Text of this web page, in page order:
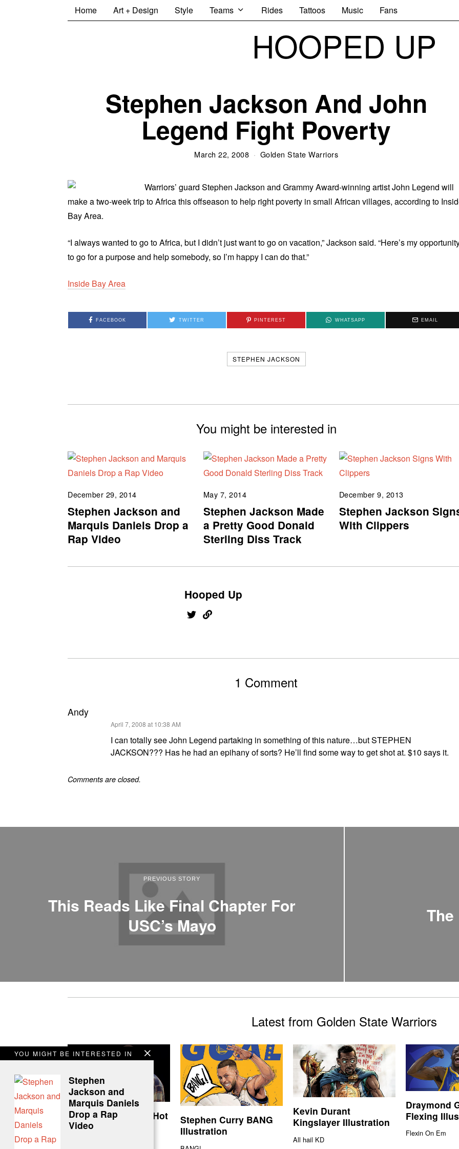
Home Art + Design Style Teams Rides Tattoos Music Fans
HOOPED UP
Stephen Jackson And John
Legend Fight Poverty
March 22, 2008 Golden State Warriors
Warriors’ guard Stephen Jackson and Grammy Award-winning artist John Legend will
make a two-week trip to Africa this offseason to help right poverty in small African villages, according to
Bay Area.
“I always wanted to go to Africa, but I didn’t just want to go on vacation,” Jackson said. “Here’s my
to go for a purpose and help somebody, so I’m happy I can do that.”
Inside Bay Area
FACEBOOK TWITTER PINTEREST WHATSAPP EMAIL
STEPHEN JACKSON
You might be interested in
December 29, 2014
Stephen Jackson and
Marquis Daniels Drop a
Rap Video
May 7, 2014
Stephen Jackson Made
a Pretty Good Donald
Sterling Diss Track
December 9, 2013
Stephen Jackson
With Clippers
Hooped Up
1 Comment
Andy
April 7, 2008 at 10:38 AM
I can totally see John Legend partaking in something of this nature…but STEPHEN
JACKSON??? Has he had an epihany of sorts? He’ll find some way to get shot at. $10 says it.
Comments are closed.
YOU MIGHT BE INTERESTED IN
Stephen
Jackson and
Marquis Daniels
Drop a Rap
Video
PREVIOUS STORY
This Reads Like Final Chapter For
USC’s Mayo
Latest from Golden State Warriors
Kevin Durant Does Hot
Ones
Stephen Curry BANG
Illustration
Kevin Durant
Kingslayer Illustration
All hail KD
Draymond
Flexing
Flexin On Em